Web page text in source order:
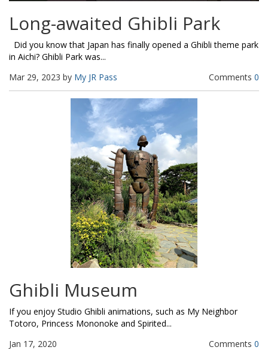
Long-awaited Ghibli Park
Did you know that Japan has finally opened a Ghibli theme park
in Aichi? Ghibli Park was...
Mar 29, 2023 by My JR Pass Comments 0
Ghibli Museum
If you enjoy Studio Ghibli animations, such as My Neighbor
Totoro, Princess Mononoke and Spirited...
Jan 17, 2020
Comments 0